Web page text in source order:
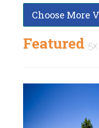
Choose More
Featured